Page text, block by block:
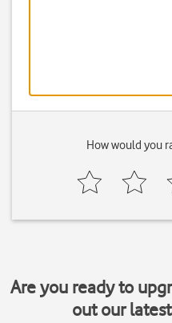
How would you
Are you ready to
out our